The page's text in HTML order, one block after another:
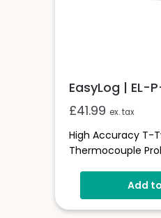
EasyLog | EL-
£41.99 ex. tax
High Accuracy T-
Thermocouple
Add